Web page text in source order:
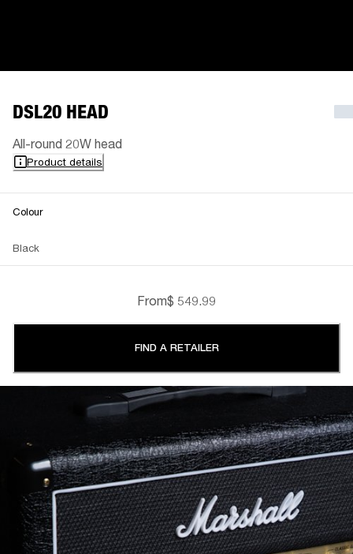
DSL20 HEAD
All-round 20W head
Product details
Colour
Black
From$ 549.99
FIND A RETAILER